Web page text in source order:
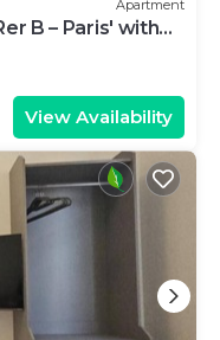
Apartment
B – Paris' with
View Availability